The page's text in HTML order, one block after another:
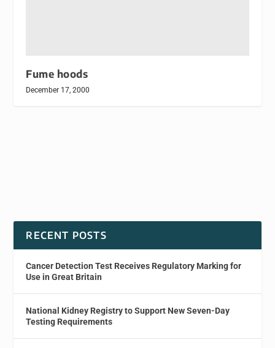
Fume hoods
December 17, 2000
RECENT POSTS
Cancer Detection Test Receives Regulatory Marking for
Use in Great Britain
National Kidney Registry to Support New Seven-Day
Testing Requirements